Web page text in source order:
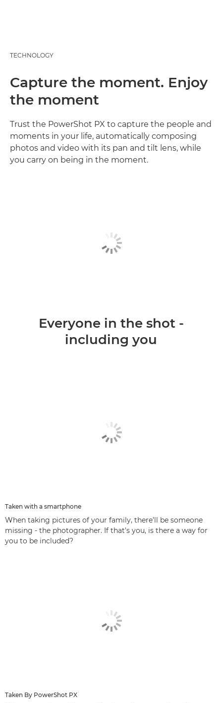
TECHNOLOGY
Capture the moment. Enjoy
the moment
Trust the PowerShot PX to capture the people and
moments in your life, automatically composing
photos and video with its pan and tilt lens, while
you carry on being in the moment.
Everyone in the shot -
including you
Taken with a smartphone
When taking pictures of your family, there’ll be someone
missing - the photographer. If that’s you, is there a way for
you to be included?
Taken By PowerShot PX